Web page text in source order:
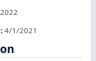
:4/1/2021